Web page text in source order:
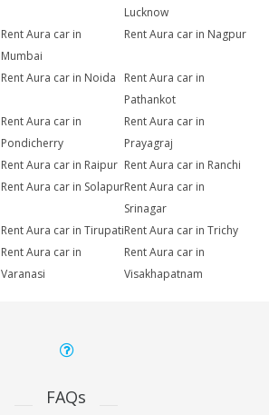
Lucknow
Rent Aura car in
Mumbai
Rent Aura car in Nagpur
Rent Aura car in Noida
Rent Aura car in
Pathankot
Rent Aura car in
Pondicherry
Rent Aura car in
Prayagraj
Rent Aura car in Raipur Rent Aura car in Ranchi
Rent Aura car in SolapurRent Aura car in
Srinagar
Rent Aura car in TirupatiRent Aura car in Trichy
Rent Aura car in
Varanasi
Rent Aura car in
Visakhapatnam
FAQs